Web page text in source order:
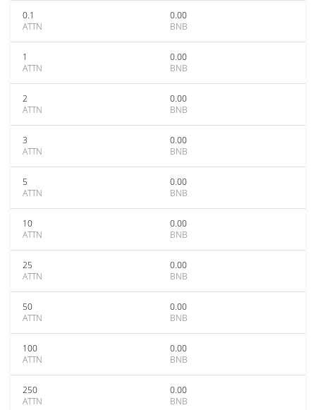
0.1
ATTN
0.00
BNB
1
ATTN
0.00
BNB
2
ATTN
0.00
BNB
3
ATTN
0.00
BNB
5
ATTN
0.00
BNB
10
ATTN
0.00
BNB
25
ATTN
0.00
BNB
50
ATTN
0.00
BNB
100
ATTN
0.00
BNB
250
ATTN
0.00
BNB